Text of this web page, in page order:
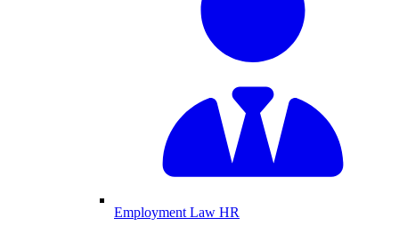
Employment Law HR